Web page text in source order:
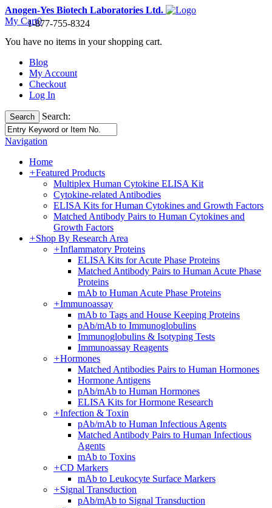
Anogen-Yes Biotech Laboratories Ltd.
My Cart0
You have no items in your shopping cart.
Blog
My Account
Checkout
Log In
1-877-755-8324
Search Search:
Navigation
Home
+Featured Products
Multiplex Human Cytokine ELISA Kit
Cytokine-related Antibodies
ELISA Kits for Human Cytokines and Growth Factors
Matched Antibody Pairs to Human Cytokines and
Growth Factors
+Shop By Research Area
+Inflammatory Proteins
ELISA Kits for Acute Phase Proteins
Matched Antibody Pairs to Human Acute Phase
Proteins
mAb to Human Acute Phase Proteins
+Immunoassay
mAb to Tags and House Keeping Proteins
pAb/mAb to Immunoglobulins
Immunoglobulins & Isotyping Tests
Immunoassay Reagents
+Hormones
Matched Antibodies Pairs to Human Hormones
Hormone Antigens
pAb/mAb to Human Hormones
ELISA Kits for Hormone Research
+Infection & Toxin
pAb/mAb to Human Infectious Agents
Matched Antibody Pairs to Human Infectious
Agents
mAb to Toxins
+CD Markers
mAb to Leukocyte Surface Markers
+Signal Transduction
pAb/mAb to Signal Transduction